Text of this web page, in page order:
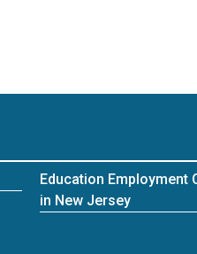
Education Employment
in New Jersey